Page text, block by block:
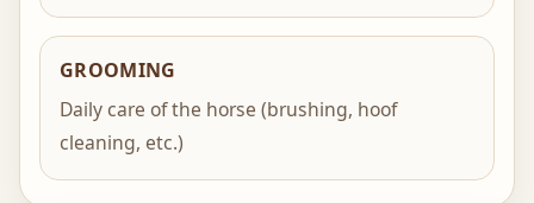
GROOMING
Daily care of the horse (brushing, hoof
cleaning, etc.)